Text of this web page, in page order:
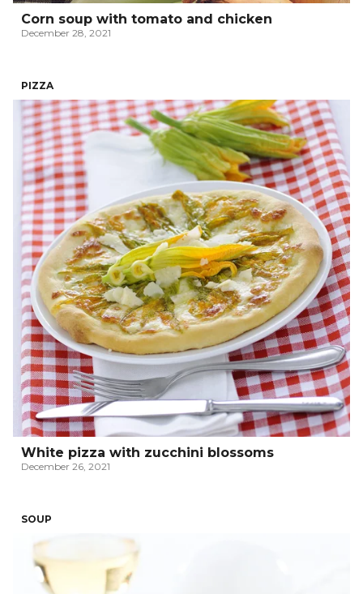
Corn soup with tomato and chicken
December 28, 2021
PIZZA
White pizza with zucchini blossoms
December 26, 2021
SOUP